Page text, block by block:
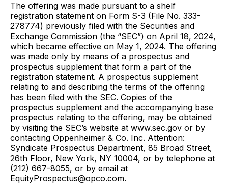
The offering was made pursuant to a shelf
registration statement on Form S-3 (File No. 333-
278774) previously filed with the Securities and
Exchange Commission (the “SEC”) on April 18, 2024,
which became effective on May 1, 2024. The offering
was made only by means of a prospectus and
prospectus supplement that form a part of the
registration statement. A prospectus supplement
relating to and describing the terms of the offering
has been filed with the SEC. Copies of the
prospectus supplement and the accompanying base
prospectus relating to the offering, may be obtained
by visiting the SEC’s website at www.sec.gov or by
contacting Oppenheimer & Co. Inc. Attention:
Syndicate Prospectus Department, 85 Broad Street,
26th Floor, New York, NY 10004, or by telephone at
(212) 667-8055, or by email at
EquityProspectus@opco.com.